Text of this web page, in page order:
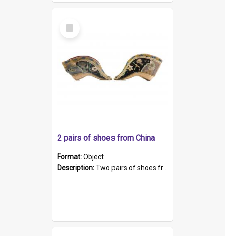
Select
Item
2 pairs of shoes from China
Format:Object
Description:Two pairs of shoes from China. a and b) Solid material base (white) hand sewn. Blue, red, and black silk with a pink tassel at front.; c and d) Tapered shape to front of shoe (shoe ends in a dow...